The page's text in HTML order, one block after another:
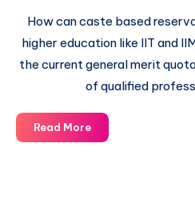
How can caste based
higher education like IIT and
the current general merit
of qualified
Read MoreCan
we